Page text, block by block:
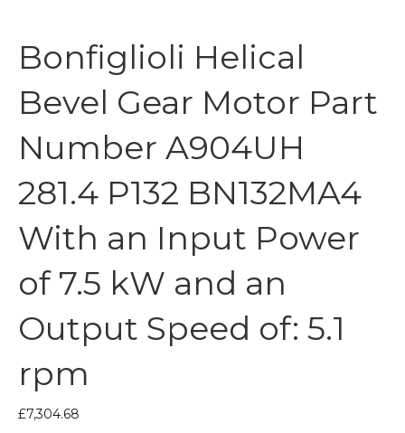
Bonfiglioli Helical
Bevel Gear Motor Part
Number A904UH
281.4 P132 BN132MA4
With an Input Power
of 7.5 kW and an
Output Speed of: 5.1
rpm
£7,304.68